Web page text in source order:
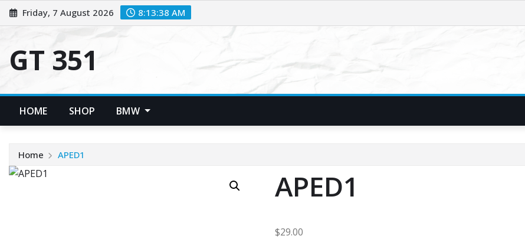
Skip
to
Friday, 7 August 2026 8:13:38 AM
GT 351
HOME SHOP BMW
Home APED1
APED1
$29.00